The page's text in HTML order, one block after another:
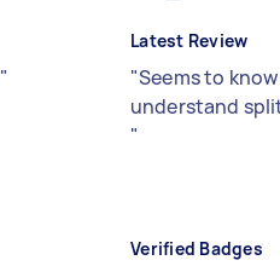
"
Latest Review
"Seems to
understand
"
Verified Badges